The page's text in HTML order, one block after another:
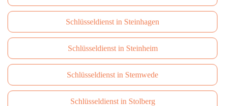
Schlüsseldienst in Steinhagen
Schlüsseldienst in Steinheim
Schlüsseldienst in Stemwede
Schlüsseldienst in Stolberg